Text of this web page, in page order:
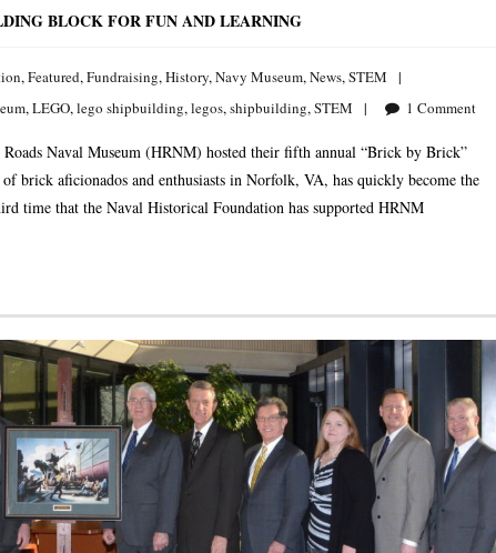
BLOCK FOR FUN AND LEARNING
,Featured,Fundraising,History,Navy Museum,News,STEM
,LEGO,lego shipbuilding,legos,shipbuilding,STEM 1 Comment
Naval Museum (HRNM) hosted their fifth annual “Brick by Brick”
brick aficionados and enthusiasts in Norfolk, VA, has quickly become the
time that the Naval Historical Foundation has supported HRNM